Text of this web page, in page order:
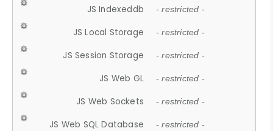
JS Indexeddb - restricted -
JS Local Storage - restricted -
JS Session Storage - restricted -
JS Web GL - restricted -
JS Web Sockets - restricted -
JS Web SQL Database - restricted -